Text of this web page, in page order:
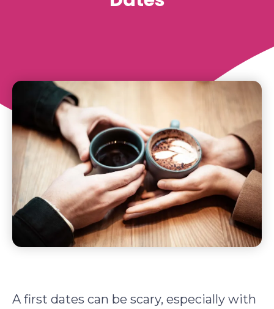
A first dates can be scary, especially with